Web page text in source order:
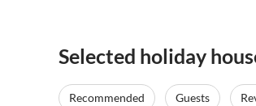
Selected holiday
Recommended Guests